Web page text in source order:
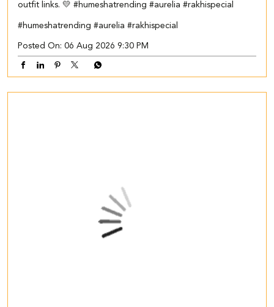
outfit links. 💛 #humeshatrending #aurelia #rakhispecial
#humeshatrending #aurelia #rakhispecial
Posted On: 06 Aug 2026 9:30 PM